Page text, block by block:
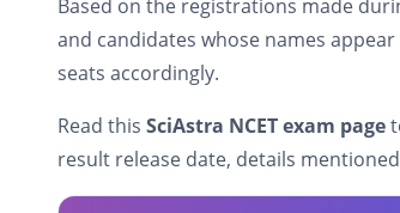
Based on the registrations made
and candidates whose names
seats accordingly.
Read this SciAstra NCET exam page
result release date, details